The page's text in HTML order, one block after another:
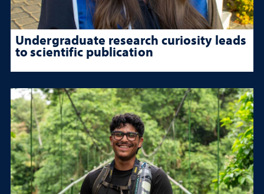
Undergraduate research curiosity leads
to scientific publication